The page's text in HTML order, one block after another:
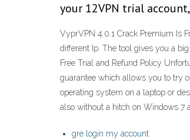
your 12VPN trial
VyprVPN 4.0.1 Crack Premium Is
different Ip. The tool gives you a
Free Trial and Refund Policy
guarantee which allows you to try
operating system on a laptop or
also without a hitch on Windows 7
gre login my account